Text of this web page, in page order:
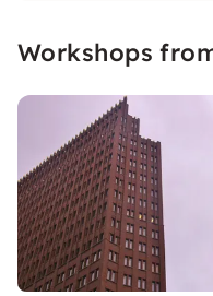
in 20 seconds.
Workshops